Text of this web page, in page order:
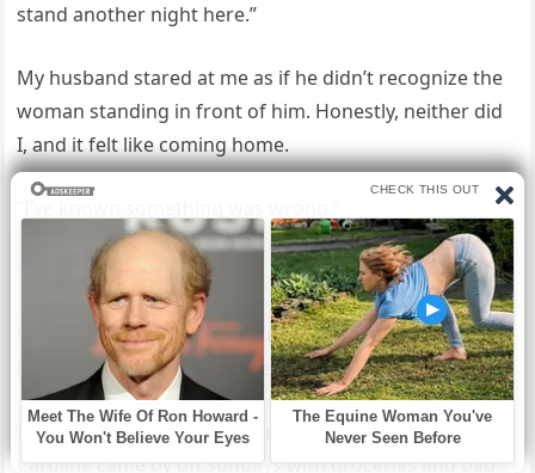
stand another night here.”
My husband stared at me as if he didn’t recognize the
woman standing in front of him. Honestly, neither did
I, and it felt like coming home.
Six weeks later, the four of us, me, Ethan, Hannah, and
baby Helen, shared a smaller place across town.
Hannah was finishing her nursing certification.
Caroline came by on Sundays with groceries and bad